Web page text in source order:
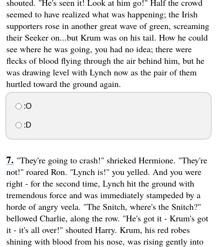
shouted. "He's seen it! Look at him go!" Half the crowd
seemed to have realized what was happening; the Irish
supporters rose in another great wave of green, screaming
their Seeker on...but Krum was on his tail. How he could
see where he was going, you had no idea; there were
flecks of blood flying through the air behind him, but he
was drawing level with Lynch now as the pair of them
hurtled toward the ground again.
:O
:D
"They're going to crash!" shrieked Hermione. "They're
not!" roared Ron. "Lynch is!" you yelled. And you were
right - for the second time, Lynch hit the ground with
tremendous force and was immediately stampeded by a
horde of angry veela. "The Snitch, where's the Snitch?"
bellowed Charlie, along the row. "He's got it - Krum's got
it - it's all over!" shouted Harry. Krum, his red robes
shining with blood from his nose, was rising gently into